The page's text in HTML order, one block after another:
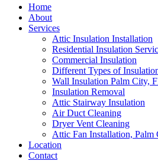
Home
About
Services
Attic Insulation Installation
Residential Insulation
Commercial Insulation
Different Types of
Wall Insulation Palm City,
Insulation Removal
Attic Stairway Insulation
Air Duct Cleaning
Dryer Vent Cleaning
Attic Fan Installation, Palm
Location
Contact